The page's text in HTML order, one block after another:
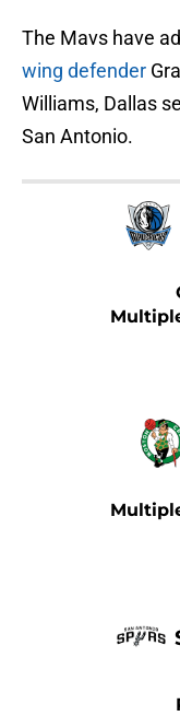
The Mavs have
wing defender
Williams, Dallas
San Antonio.